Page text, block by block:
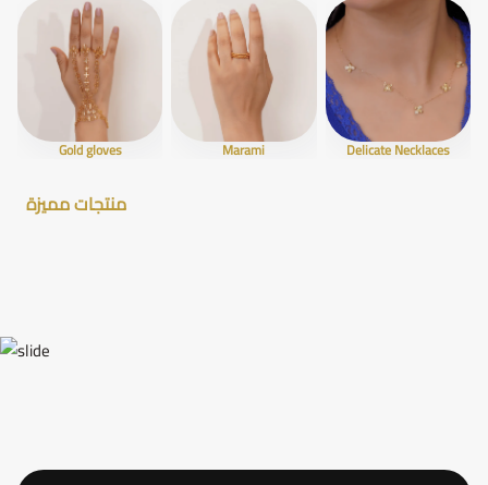
Gold gloves Marami Delicate Necklaces
منتجات مميزة